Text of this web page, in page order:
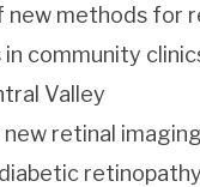
new methods for
community
Valley
retinal
retinopathy